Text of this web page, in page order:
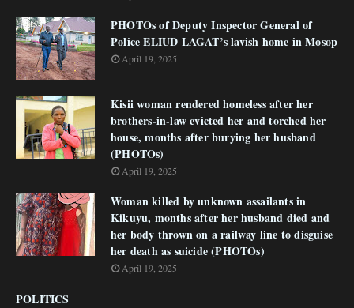
PHOTOs of Deputy Inspector General of
Police ELIUD LAGAT’s lavish home in Mosop
April 19, 2025
Kisii woman rendered homeless after her
brothers-in-law evicted her and torched her
house, months after burying her husband
(PHOTOs)
April 19, 2025
Woman killed by unknown assailants in
Kikuyu, months after her husband died and
her body thrown on a railway line to disguise
her death as suicide (PHOTOs)
April 19, 2025
POLITICS